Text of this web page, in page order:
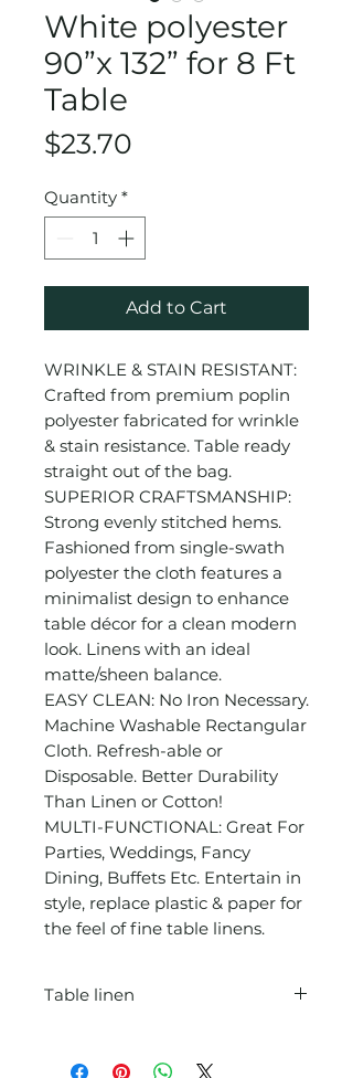
White polyester
90”x 132” for 8 Ft
Table
$23.70
Quantity *
Add to Cart
WRINKLE & STAIN RESISTANT:
Crafted from premium poplin
polyester fabricated for wrinkle
& stain resistance. Table ready
straight out of the bag.
SUPERIOR CRAFTSMANSHIP:
Strong evenly stitched hems.
Fashioned from single-swath
polyester the cloth features a
minimalist design to enhance
table décor for a clean modern
look. Linens with an ideal
matte/sheen balance.
EASY CLEAN: No Iron Necessary.
Machine Washable Rectangular
Cloth. Refresh-able or
Disposable. Better Durability
Than Linen or Cotton!
MULTI-FUNCTIONAL: Great For
Parties, Weddings, Fancy
Dining, Buffets Etc. Entertain in
style, replace plastic & paper for
the feel of fine table linens.
Table linen
STAIN RESISTANT: Crafted from